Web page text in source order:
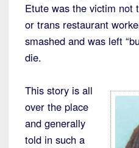
Etute was the victim not
or trans restaurant
smashed and was left
die.
This story is all
over the place
and generally
told in such a